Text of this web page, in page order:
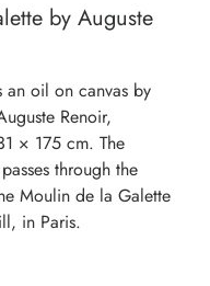
by Auguste
an oil on canvas by
Renoir,
× 175 cm. The
through the
Moulin de la Galette
in Paris.